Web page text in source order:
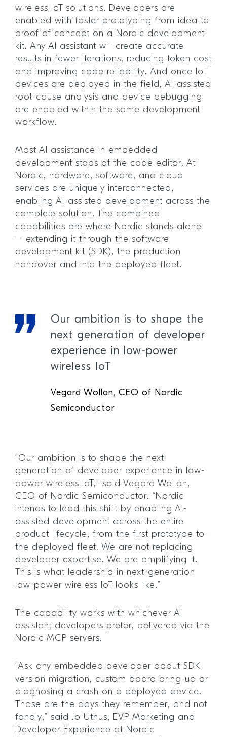
wireless IoT solutions. Developers are
enabled with faster prototyping from idea to
proof of concept on a Nordic development
kit. Any AI assistant will create accurate
results in fewer iterations, reducing token cost
and improving code reliability. And once IoT
devices are deployed in the field, AI-assisted
root-cause analysis and device debugging
are enabled within the same development
workflow.
Most AI assistance in embedded
development stops at the code editor. At
Nordic, hardware, software, and cloud
services are uniquely interconnected,
enabling AI-assisted development across the
complete solution. The combined
capabilities are where Nordic stands alone
– extending it through the software
development kit (SDK), the production
handover and into the deployed fleet.
Our ambition is to shape the
next generation of developer
experience in low-power
wireless IoT
Vegard Wollan, CEO of Nordic
Semiconductor
“Our ambition is to shape the next
generation of developer experience in low-
power wireless IoT,” said Vegard Wollan,
CEO of Nordic Semiconductor. “Nordic
intends to lead this shift by enabling AI-
assisted development across the entire
product lifecycle, from the first prototype to
the deployed fleet. We are not replacing
developer expertise. We are amplifying it.
This is what leadership in next-generation
low-power wireless IoT looks like.”
The capability works with whichever AI
assistant developers prefer, delivered via the
Nordic MCP servers.
“Ask any embedded developer about SDK
version migration, custom board bring-up or
diagnosing a crash on a deployed device.
Those are the days they remember, and not
fondly,” said Jo Uthus, EVP Marketing and
Developer Experience at Nordic